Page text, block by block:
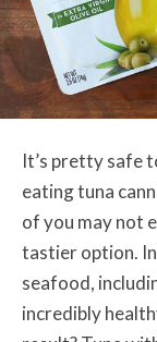
It’s pretty safe
eating tuna
of you may not
tastier option.
seafood,
incredibly